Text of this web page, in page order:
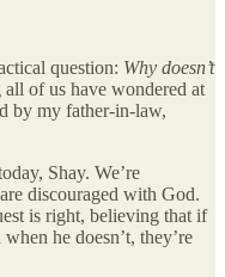
question: Why doesn’t
all of us have wondered at
by my father-in-law,
Shay. We’re
discouraged with God.
is right, believing that if
he doesn’t, they’re